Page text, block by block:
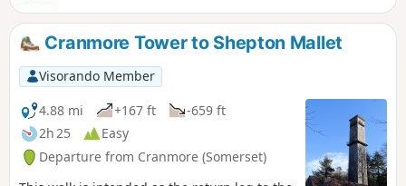
transport.
Cranmore Tower to Shepton Mallet
Visorando Member
4.88 mi
+167 ft
-659 ft
2h 25
Easy
Departure from Cranmore (Somerset)